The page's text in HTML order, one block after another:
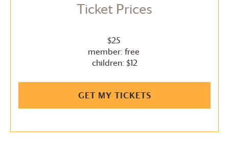
Ticket Prices
$25
member: free
children: $12
GET MY TICKETS